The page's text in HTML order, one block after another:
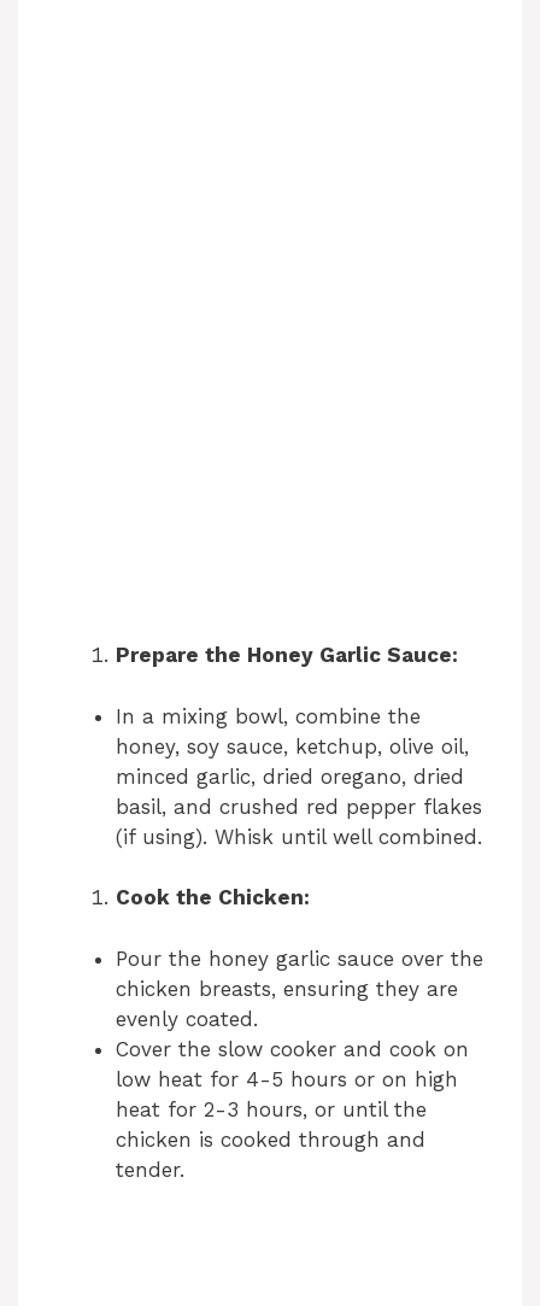
Prepare the Honey Garlic Sauce:
In a mixing bowl, combine the
honey, soy sauce, ketchup, olive oil,
minced garlic, dried oregano, dried
basil, and crushed red pepper flakes
(if using). Whisk until well combined.
Cook the Chicken:
Pour the honey garlic sauce over the
chicken breasts, ensuring they are
evenly coated.
Cover the slow cooker and cook on
low heat for 4-5 hours or on high
heat for 2-3 hours, or until the
chicken is cooked through and
tender.